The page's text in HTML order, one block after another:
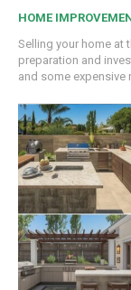
HOME
Selling your home at
preparation and
and some expensive